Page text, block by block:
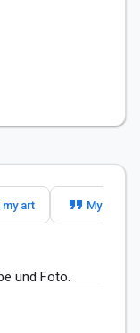
art format_quote My slogan
und Foto.